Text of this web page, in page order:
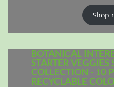
Shop
BOTANICAL
STARTER VEGGIES
COLLECTION - 10
RECYCLABLE